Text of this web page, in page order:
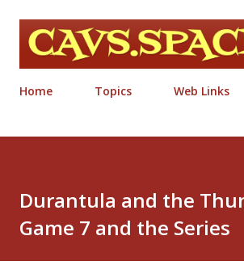
Skip to main content
Home Topics Web Links
Durantula and the
Game 7 and the Series